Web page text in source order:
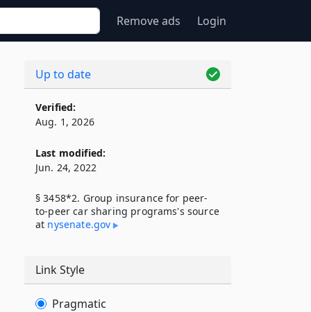
Remove ads Login
Up to date
Verified:
Aug. 1, 2026
Last modified:
Jun. 24, 2022
§ 3458*2. Group insurance for peer-
to-peer car sharing programs's source
at nysenate​.gov
Link Style
Pragmatic